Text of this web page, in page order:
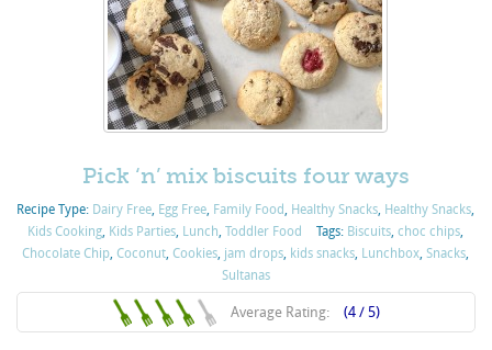
Pick ‘n’ mix biscuits four ways
Recipe Type: Dairy Free, Egg Free, Family Food, Healthy Snacks, Healthy Snacks,
Kids Cooking, Kids Parties, Lunch,Toddler Food Tags: Biscuits,choc chips,
Chocolate Chip,Coconut,Cookies, jam drops, kids snacks, Lunchbox,Snacks,
Sultanas
Average Rating: (4 / 5)